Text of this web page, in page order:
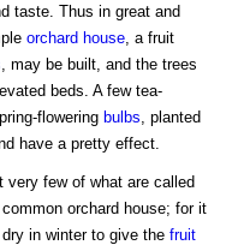
taste. Thus in great and
orchard house , a fruit
, may be built, and the trees
beds. A few tea-
flowering bulbs , planted
have a pretty effect.
very few of what are called
orchard house; for it
in winter to give the fruit